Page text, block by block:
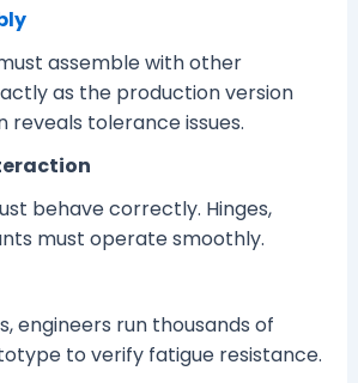
assemble with other
as the production version
reveals tolerance issues.
behave correctly. Hinges,
must operate smoothly.
engineers run thousands of
to verify fatigue resistance.